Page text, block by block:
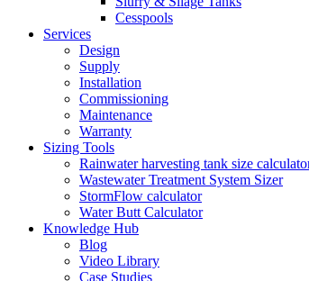
Cesspools
Services
Design
Supply
Installation
Commissioning
Maintenance
Warranty
Sizing Tools
Rainwater harvesting tank size
Wastewater Treatment System Sizer
StormFlow calculator
Water Butt Calculator
Knowledge Hub
Blog
Video Library
Case Studies